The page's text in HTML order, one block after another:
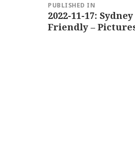
navigation
PUBLISHED IN
2022-11-17:
Friendly –